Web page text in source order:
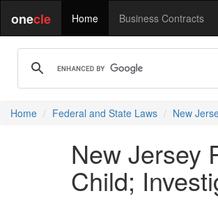
onecle Home Business Contracts
Home Federal and State Laws New
New Jersey
Child;